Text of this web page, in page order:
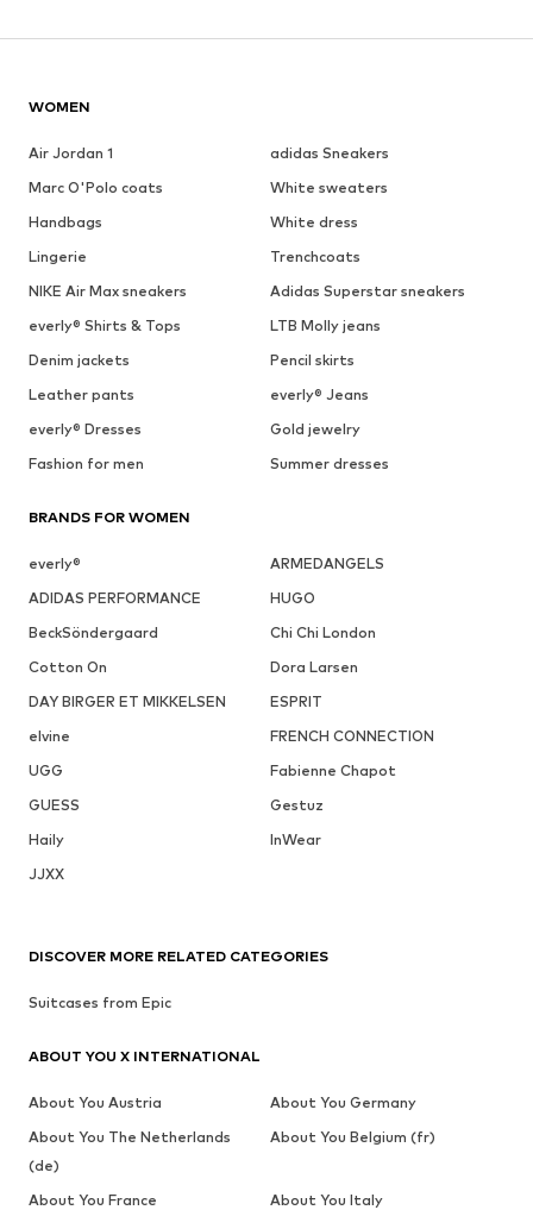
WOMEN
Air Jordan 1
adidas Sneakers
Marc O'Polo coats
White sweaters
Handbags
White dress
Lingerie
Trenchcoats
NIKE Air Max sneakers
Adidas Superstar sneakers
everly® Shirts & Tops
LTB Molly jeans
Denim jackets
Pencil skirts
Leather pants
everly® Jeans
everly® Dresses
Gold jewelry
Fashion for men
Summer dresses
BRANDS FOR WOMEN
everly®
ARMEDANGELS
ADIDAS PERFORMANCE
HUGO
BeckSöndergaard
Chi Chi London
Cotton On
Dora Larsen
DAY BIRGER ET MIKKELSEN
ESPRIT
elvine
FRENCH CONNECTION
UGG
Fabienne Chapot
GUESS
Gestuz
Haily
InWear
JJXX
DISCOVER MORE RELATED CATEGORIES
Suitcases from Epic
ABOUT YOU X INTERNATIONAL
About You Austria
About You Germany
About You The Netherlands
(de)
About You Belgium (fr)
About You France
About You Italy